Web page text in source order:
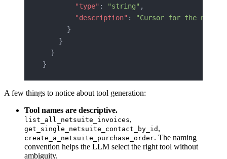
        "type"
: "string" ,
        "description"
:
"Cursor for the next
      }
    }
  }
}
A few things to notice about tool generation:
Tool names are descriptive.
list_all_netsuite_invoices,
get_single_netsuite_contact_by_id ,
create_a_netsuite_purchase_order. The naming
convention helps the LLM select the right tool without
ambiguity.